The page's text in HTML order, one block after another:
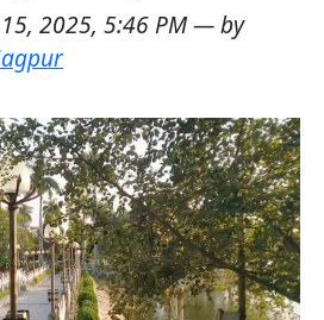
2025, 5:46 PM— by